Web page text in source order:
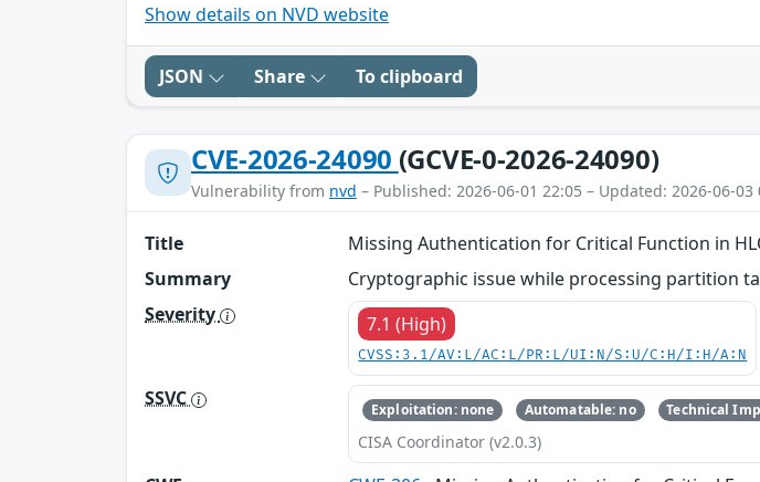
Show details on NVD website
JSON Share To clipboard
CVE-2026-24090 (GCVE-0-2026-24090)
Vulnerability from nvd – Published: 2026-06-01 22:05 – Updated: 2026-06-03
Title
Missing Authentication for Critical Function in
Summary
Cryptographic issue while processing partition
Severity
7.1 (High)
CVSS:3.1/AV:L/AC:L/PR:L/UI:N/S:U/C:H/I:H/A:N
SSVC Exploitation: none Automatable: no Technical
CISA Coordinator (v2.0.3)